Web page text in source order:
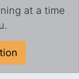
at a time